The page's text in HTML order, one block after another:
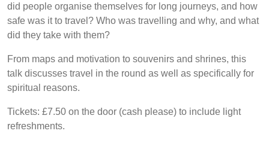
did people organise themselves for long journeys, and how
safe was it to travel? Who was travelling and why, and what
did they take with them?
From maps and motivation to souvenirs and shrines, this
talk discusses travel in the round as well as specifically for
spiritual reasons.
Tickets: £7.50 on the door (cash please) to include light
refreshments.